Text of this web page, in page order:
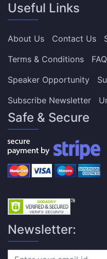
Useful Links
About Us Contact Us
Terms & Conditions
FAQ
Speaker Opportunity
Subscribe Newsletter
Safe & Secure
Newsletter: